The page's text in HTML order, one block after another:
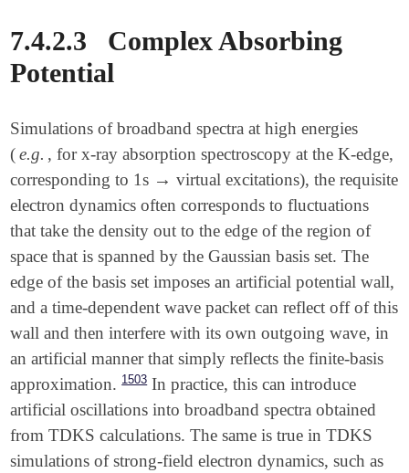
7.4.2.3
Complex Absorbing
Potential
Simulations of broadband spectra at high energies
(e.g. , for x-ray absorption spectroscopy at the K-edge,
corresponding to 1s →
→ virtual excitations), the requisite
electron dynamics often corresponds to fluctuations
that take the density out to the edge of the region of
space that is spanned by the Gaussian basis set. The
edge of the basis set imposes an artificial potential wall,
and a time-dependent wave packet can reflect off of this
wall and then interfere with its own outgoing wave, in
an artificial manner that simply reflects the finite-basis
approximation. 1503In practice, this can introduce
artificial oscillations into broadband spectra obtained
from TDKS calculations. The same is true in TDKS
simulations of strong-field electron dynamics, such as